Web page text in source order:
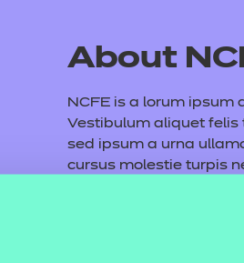
About
NCFE is a lorum ipsum
Vestibulum aliquet felis
sed ipsum a urna
cursus molestie turpis
tempus purus. Etiam